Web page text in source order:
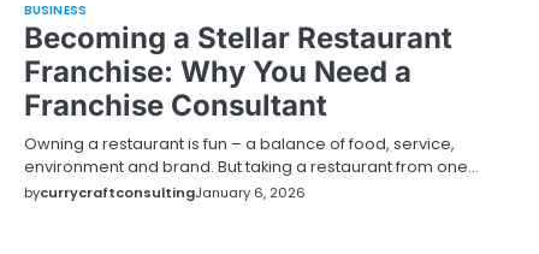
BUSINESS
Becoming a Stellar Restaurant
Franchise: Why You Need a
Franchise Consultant
Owning a restaurant is fun – a balance of food, service,
environment and brand. But taking a restaurant from one…
bycurrycraftconsultingJanuary 6, 2026